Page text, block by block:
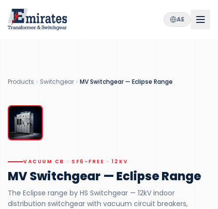
AE
Products Switchgear MV Switchgear — Eclipse Range
VACUUM CB
10k+
VACUUM CB · SF6-FREE · 12KV
MV Switchgear — Eclipse Range
The Eclipse range by HS Switchgear — 12kV indoor
distribution switchgear with vacuum circuit breakers,